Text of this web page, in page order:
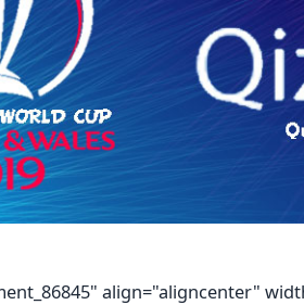
align="aligncenter"